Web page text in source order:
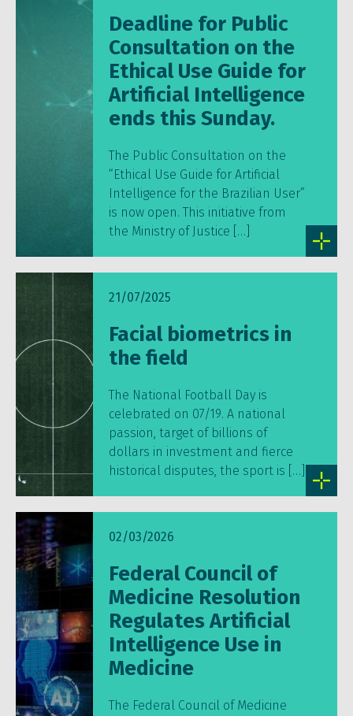
Deadline for Public
Consultation on the
Ethical Use Guide for
Artificial Intelligence
ends this Sunday.
The Public Consultation on the
“Ethical Use Guide for Artificial
Intelligence for the Brazilian User”
is now open. This initiative from
the Ministry of Justice […]
21/07/2025
Facial biometrics in
the field
The National Football Day is
celebrated on 07/19. A national
passion, target of billions of
dollars in investment and fierce
historical disputes, the sport is […]
02/03/2026
Federal Council of
Medicine Resolution
Regulates Artificial
Intelligence Use in
Medicine
The Federal Council of Medicine